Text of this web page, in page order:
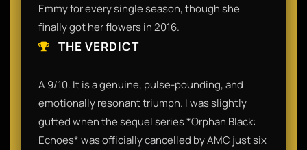
Emmy for every single season, though she
finally got her flowers in 2016.
THE VERDICT
A 9/10. It is a genuine, pulse-pounding, and
emotionally resonant triumph. I was slightly
gutted when the sequel series *Orphan Black:
Echoes* was officially cancelled by AMC just six